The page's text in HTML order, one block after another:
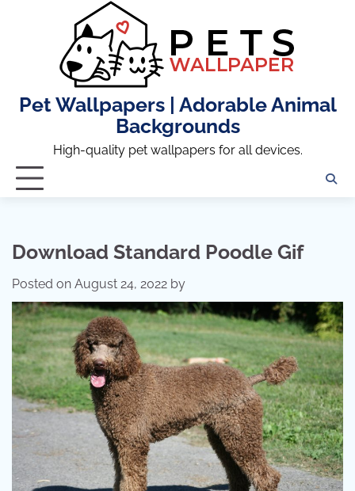
Pet Wallpapers | Adorable Animal
Backgrounds
High-quality pet wallpapers for all devices.
Download Standard Poodle Gif
Posted on August 24, 2022 by